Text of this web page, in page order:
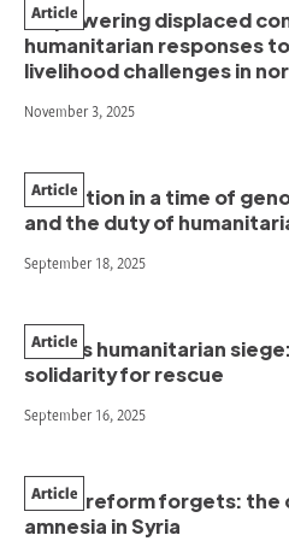
Empowering displaced
humanitarian responses
livelihood challenges in
Article
November 3, 2025
Education in a time of
and the duty of
Article
September 18, 2025
Gaza’s humanitarian
solidarity for rescue
Article
September 16, 2025
When reform forgets: the
amnesia in Syria
Article